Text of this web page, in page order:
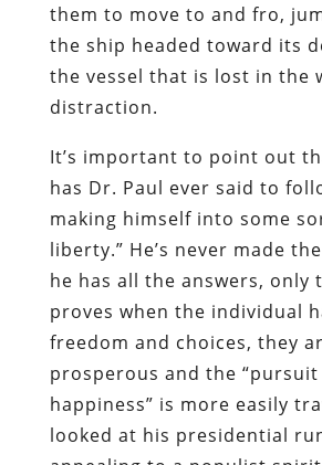
them to move to and fro,
the ship headed toward its
the vessel that is lost in the
distraction.
It’s important to point out
has Dr. Paul ever said to
making himself into some
liberty.” He’s never made
he has all the answers, only
proves when the individual
freedom and choices, they
prosperous and the
happiness” is more easily
looked at his presidential